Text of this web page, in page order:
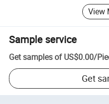
View
Sample service
Get samples of US$0.00/
Get